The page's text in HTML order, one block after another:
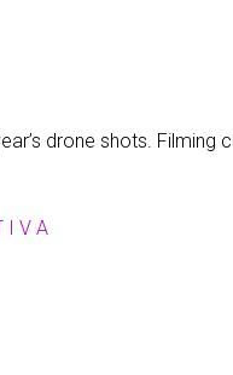
drone shots. Filming